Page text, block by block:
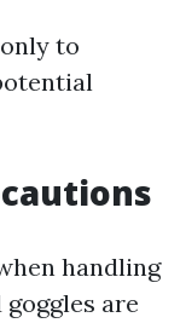
to
handling
are